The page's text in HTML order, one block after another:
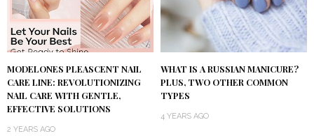
MODELONES PLEASCENT NAIL
CARE LINE: REVOLUTIONIZING
NAIL CARE WITH GENTLE,
EFFECTIVE SOLUTIONS
2 YEARS AGO
WHAT IS A RUSSIAN MANICURE?
PLUS, TWO OTHER COMMON
TYPES
4 YEARS AGO